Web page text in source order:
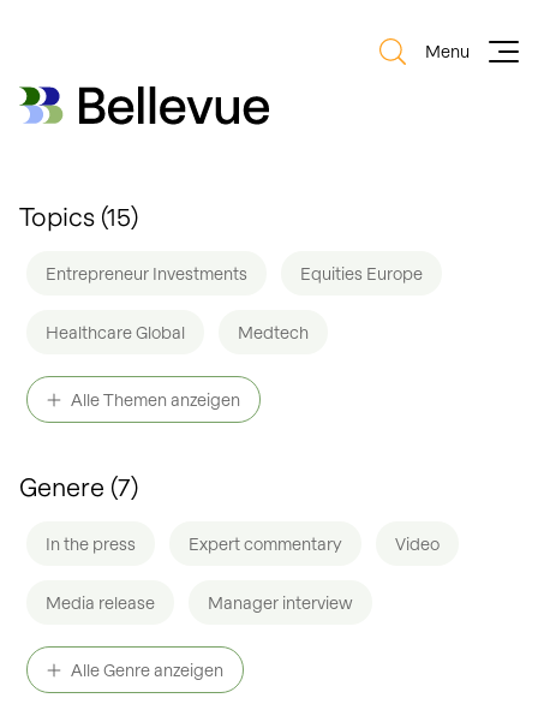
Bellevue Group AG
Menu
Topics (15)
Entrepreneur Investments Equities Europe
Healthcare Global Medtech
Equities Switzerland Healthcare Regional
Alle Themen anzeigen
Genere (7)
In the press Expert commentary Video
Media release Manager interview
Healthcare in a nutshell
Alle Genre anzeigen